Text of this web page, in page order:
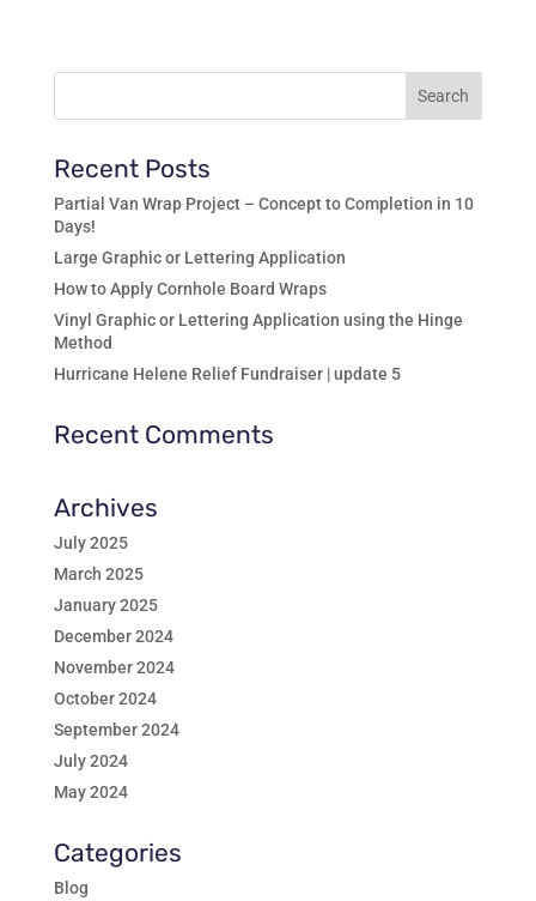
through
Recent Posts
Partial Van Wrap Project – Concept to Completion in 10
Days!
Large Graphic or Lettering Application
How to Apply Cornhole Board Wraps
Vinyl Graphic or Lettering Application using the Hinge
Method
Hurricane Helene Relief Fundraiser | update 5
Recent Comments
Archives
July 2025
March 2025
January 2025
December 2024
November 2024
October 2024
September 2024
July 2024
May 2024
Categories
Blog